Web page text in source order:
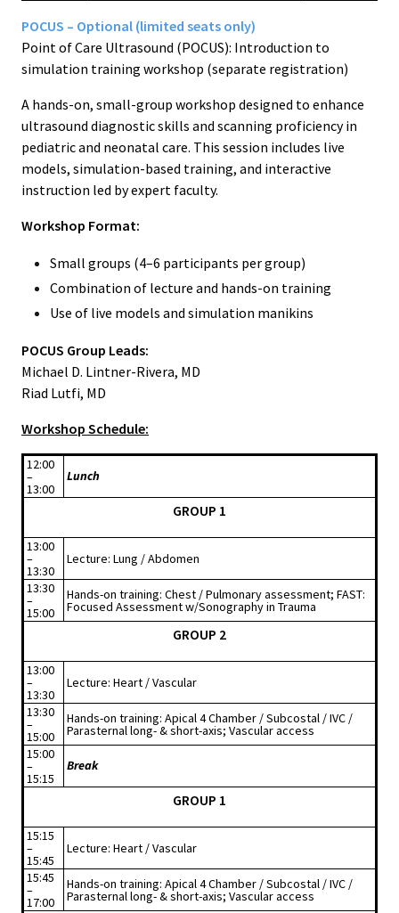
POCUS – Optional (limited seats only)
Point of Care Ultrasound (POCUS): Introduction to
simulation training workshop (separate registration)
A hands-on, small-group workshop designed to enhance
ultrasound diagnostic skills and scanning proficiency in
pediatric and neonatal care. This session includes live
models, simulation-based training, and interactive
instruction led by expert faculty.
Workshop Format:
Small groups (4–6 participants per group)
Combination of lecture and hands-on training
Use of live models and simulation manikins
POCUS Group Leads:
Michael D. Lintner-Rivera, MD
Riad Lutfi, MD
Workshop Schedule:
12:00
–
13:00
Lunch
GROUP 1
13:00
–
13:30
Lecture: Lung / Abdomen
13:30
–
15:00
Hands-on training: Chest / Pulmonary assessment; FAST:
Focused Assessment w/Sonography in Trauma
GROUP 2
13:00
–
13:30
Lecture: Heart / Vascular
13:30
–
15:00
Hands-on training: Apical 4 Chamber / Subcostal / IVC /
Parasternal long- & short-axis; Vascular access
15:00
–
15:15
Break
GROUP 1
15:15
–
15:45
Lecture: Heart / Vascular
15:45
–
17:00
Hands-on training: Apical 4 Chamber / Subcostal / IVC /
Parasternal long- & short-axis; Vascular access